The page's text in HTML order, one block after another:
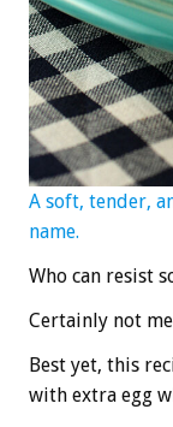
A soft, tender,
name.
Who can resist
Certainly not
Best yet, this
with extra egg